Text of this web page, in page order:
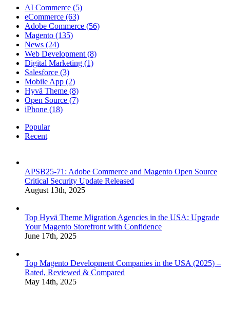
AI Commerce (5)
eCommerce (63)
Adobe Commerce (56)
Magento (135)
News (24)
Web Development (8)
Digital Marketing (1)
Salesforce (3)
Mobile App (2)
Hyvä Theme (8)
Open Source (7)
iPhone (18)
Popular
Recent
APSB25-71: Adobe Commerce and Magento Open Source
Critical Security Update Released
August 13th, 2025
Top Hyvä Theme Migration Agencies in the USA: Upgrade
Your Magento Storefront with Confidence
June 17th, 2025
Top Magento Development Companies in the USA (2025) –
Rated, Reviewed & Compared
May 14th, 2025